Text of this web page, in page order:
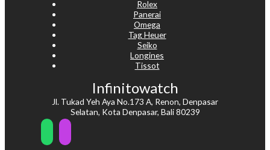
Rolex
Panerai
Omega
Tag Heuer
Seiko
Longines
Tissot
Infinitowatch
Jl. Tukad Yeh Aya No.173 A, Renon, Denpasar
Selatan, Kota Denpasar, Bali 80239